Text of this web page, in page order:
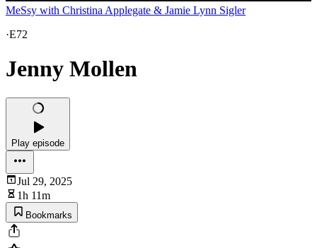
MeSsy with Christina Applegate & Jamie Lynn Sigler
·E72
Jenny Mollen
Play episode
Jul 29, 2025
1h 11m
Bookmarks